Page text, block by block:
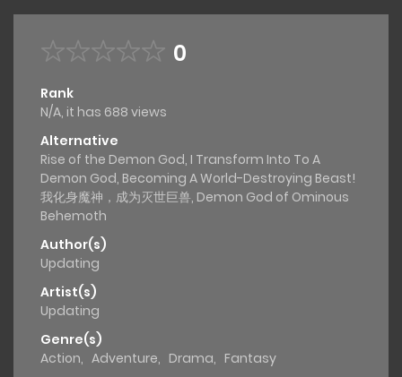
0
Rank
N/A, it has 688 views
Alternative
Rise of the Demon God, I Transform Into To A
Demon God, Becoming A World-Destroying Beast!
我化身魔神，成为灭世巨兽, Demon God of Ominous
Behemoth
Author(s)
Updating
Artist(s)
Updating
Genre(s)
Action, Adventure, Drama, Fantasy